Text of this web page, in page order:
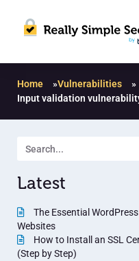
Home »Vulnerabilities
»
Input validation
Latest
The Essential
Websites
How to Install an SSL
(Step by Step)